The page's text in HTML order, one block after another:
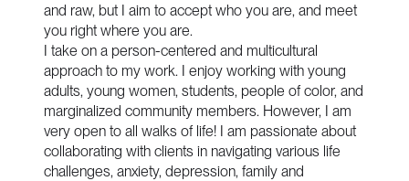
and raw, but I aim to accept who you are, and meet
you right where you are.
I take on a person-centered and multicultural
approach to my work. I enjoy working with young
adults, young women, students, people of color, and
marginalized community members. However, I am
very open to all walks of life! I am passionate about
collaborating with clients in navigating various life
challenges, anxiety, depression, family and